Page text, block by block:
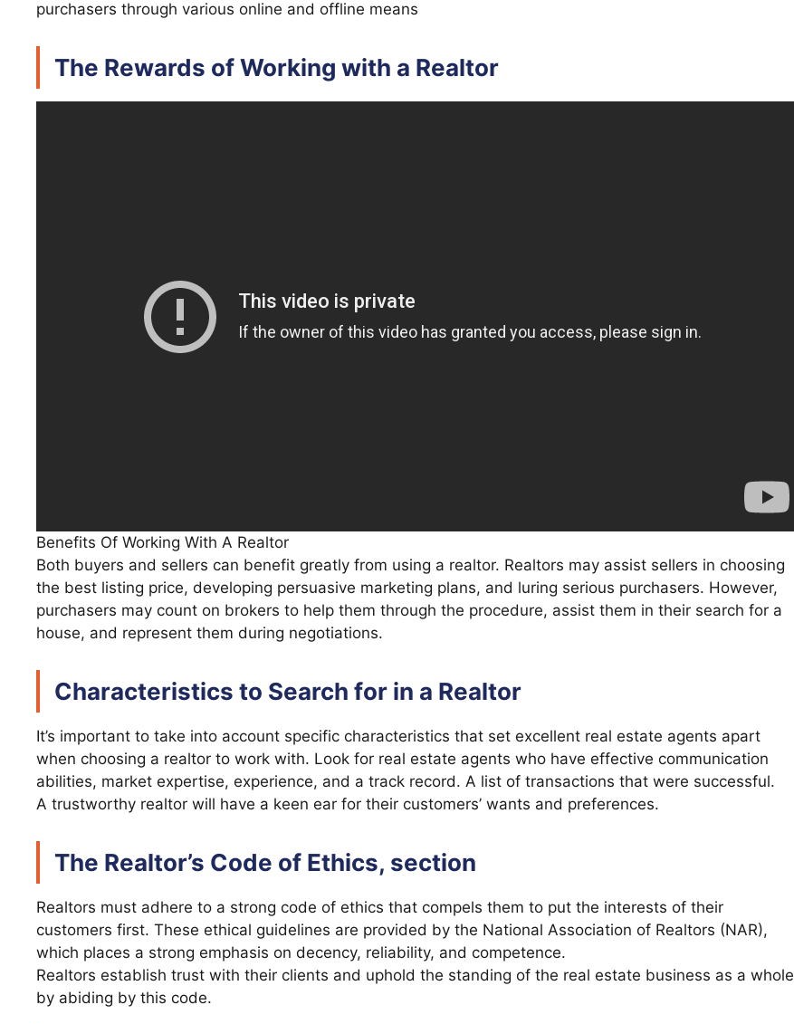
purchasers through various online and offline means
The Rewards of Working with a Realtor
Benefits Of Working With A Realtor
Both buyers and sellers can benefit greatly from using a realtor. Realtors may assist sellers in choosing
the best listing price, developing persuasive marketing plans, and luring serious purchasers. However,
purchasers may count on brokers to help them through the procedure, assist them in their search for a
house, and represent them during negotiations.
Characteristics to Search for in a Realtor
It’s important to take into account specific characteristics that set excellent real estate agents apart
when choosing a realtor to work with. Look for real estate agents who have effective communication
abilities, market expertise, experience, and a track record. A list of transactions that were successful.
A trustworthy realtor will have a keen ear for their customers’ wants and preferences.
The Realtor’s Code of Ethics, section
Realtors must adhere to a strong code of ethics that compels them to put the interests of their
customers first. These ethical guidelines are provided by the National Association of Realtors (NAR),
which places a strong emphasis on decency, reliability, and competence.
Realtors establish trust with their clients and uphold the standing of the real estate business as a whole
by abiding by this code.